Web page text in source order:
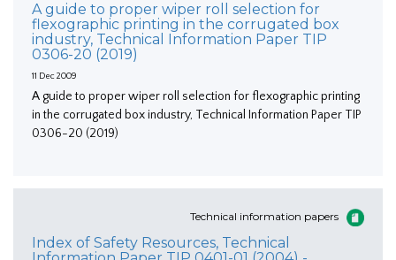
A guide to proper wiper roll selection for
flexographic printing in the corrugated box
industry, Technical Information Paper TIP
0306-20 (2019)
11 Dec 2009
A guide to proper wiper roll selection for flexographic printing
in the corrugated box industry, Technical Information Paper TIP
0306-20 (2019)
Technical information papers
Index of Safety Resources, Technical